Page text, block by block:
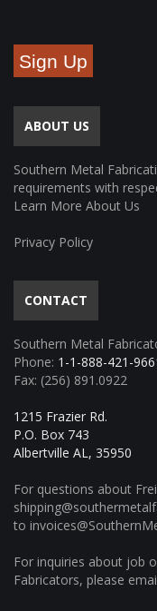
Sign Up
ABOUT US
Southern Metal
requirements with
Learn More About Us
Privacy Policy
CONTACT
Southern Metal
Phone: 1-1-888-421-
Fax: (256) 891.0922
1215 Frazier Rd.
P.O. Box 743
Albertville AL, 35950
For questions about
to
For inquiries about job
Fabricators, please